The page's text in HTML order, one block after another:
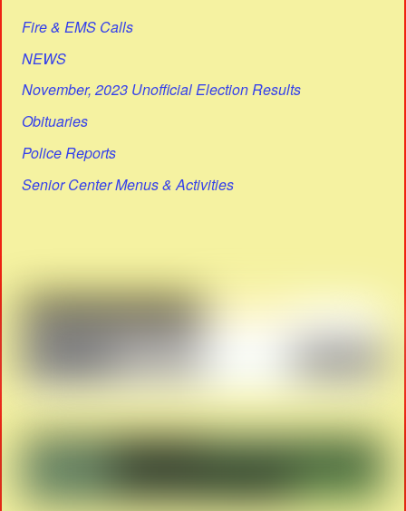
Fire & EMS Calls
NEWS
November, 2023 Unofficial Election Results
Obituaries
Police Reports
Senior Center Menus & Activities